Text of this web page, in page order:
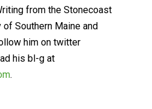
from the Stonecoast
Southern Maine and
him on twitter
his bl-g at
.